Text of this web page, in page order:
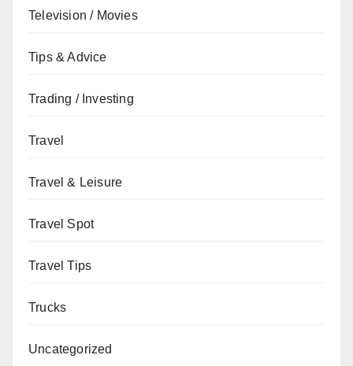
Television / Movies
Tips & Advice
Trading / Investing
Travel
Travel & Leisure
Travel Spot
Travel Tips
Trucks
Uncategorized